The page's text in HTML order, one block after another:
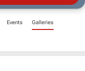
Events Galleries